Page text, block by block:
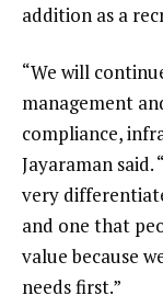
addition as a
“We will
management
compliance,
Jayaraman
very
and one that
value because
needs first.”